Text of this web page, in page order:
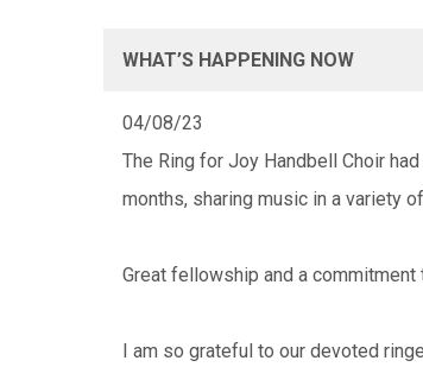
WHAT’S HAPPENING NOW
04/08/23
The Ring for Joy Handbell Choir
months, sharing music in a variety
Great fellowship and a
I am so grateful to our devoted